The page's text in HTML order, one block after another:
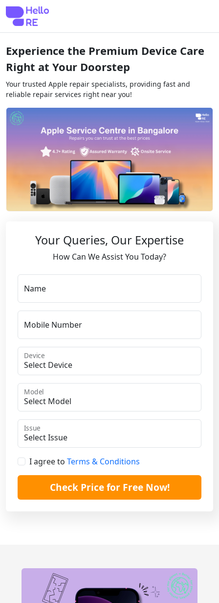
Experience the Premium Device Care
Right at Your Doorstep
Your trusted Apple repair specialists, providing fast and
reliable repair services right near you!
Your Queries, Our Expertise
How Can We Assist You Today?
Name
Mobile Number
Device
Model
Issue
I agree to Terms & Conditions
Check Price for Free Now!